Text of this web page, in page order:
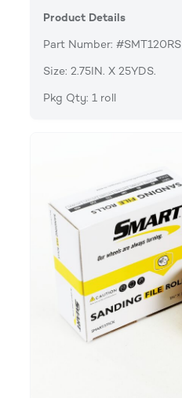
Product Details
Part Number: #SMT120RS
Size: 2.75IN. X 25YDS.
Pkg Qty: 1 roll